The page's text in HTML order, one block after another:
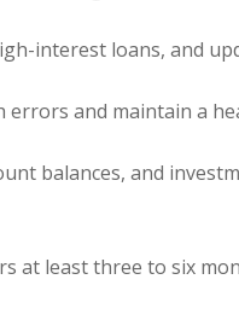
interest loans, and
and maintain a
balances, and
at least three to six